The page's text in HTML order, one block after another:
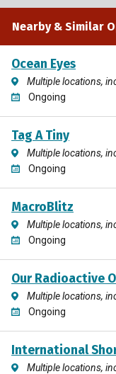
Nearby & Similar
Ocean Eyes
Multiple locations,
Ongoing
Tag A Tiny
Multiple locations,
Ongoing
MacroBlitz
Multiple locations,
Ongoing
Our Radioactive
Multiple locations,
Ongoing
International
Multiple locations,